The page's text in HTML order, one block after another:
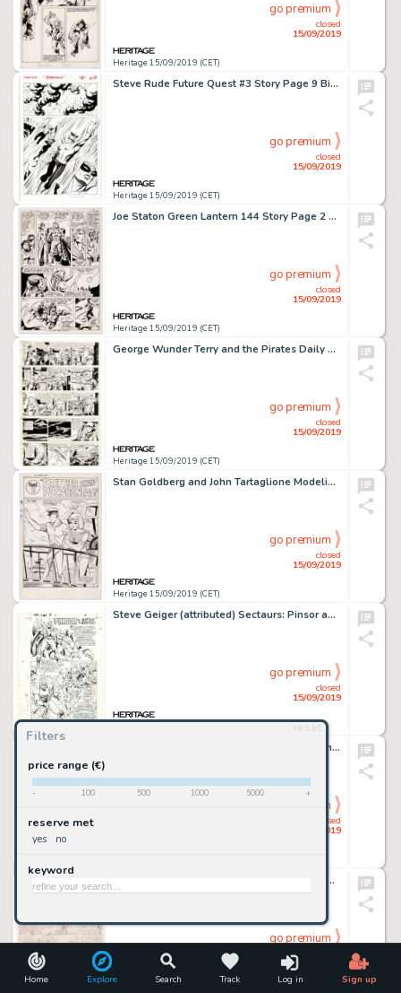
Home Explore Search Track Log in Sign up
Filters
reset
price range (€)
- 100 500 1000 5000 +
reserve met
yes no
keyword
Heritage 15/09/2019 (CET)
closed
15/09/2019
go premium
Steve Rude Future Quest #3 Story Page 9 Bird Man Original Art (DC, 2016)....
Heritage 15/09/2019 (CET)
closed
15/09/2019
go premium
Joe Staton Green Lantern 144 Story Page 2 Original Art (DC Comics, 1981)....
Heritage 15/09/2019 (CET)
closed
15/09/2019
go premium
George Wunder Terry and the Pirates Daily Comic Strip Original Art Group of 5 (News Syndicate Co., 1967).... (Total: 5 Original Art)
Heritage 15/09/2019 (CET)
closed
15/09/2019
go premium
Stan Goldberg and John Tartaglione Modeling with Millie #47 Splash Page 8 Original Art (Marvel, 1966)....
Heritage 15/09/2019 (CET)
closed
15/09/2019
go premium
Steve Geiger (attributed) Sectaurs: Pinsor and Battle Beetle Promo In-Pack Comic Book #7 Page 1 Original Art (Marv...
closed
15/09/2019
go premium
Francis Yu and Mark Morales Secret Invasion #7 Story Page 17 Original Art (Marvel, 2008)....
closed
15/09/2019
go premium
Pete Alvarado Walt Disney Showcase #40 The Rescuers Complete 25 Page Story Preliminary Original Art an... (Total: 38 Original Art)
15/09/2019
go premium